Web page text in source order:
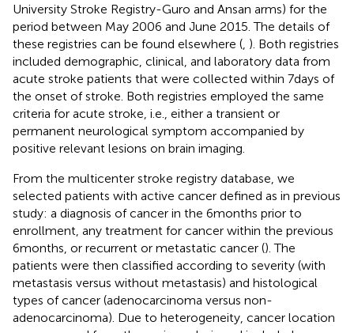
University Stroke Registry-Guro and Ansan arms) for the
period between May 2006 and June 2015. The details of
these registries can be found elsewhere ( ). Both registries
included demographic, clinical, and laboratory data from
acute stroke patients that were collected within 7 days of
the onset of stroke. Both registries employed the same
criteria for acute stroke, i.e., either a transient or
permanent neurological symptom accompanied by
positive relevant lesions on brain imaging.
From the multicenter stroke registry database, we
selected patients with active cancer defined as in previous
study: a diagnosis of cancer in the 6 months prior to
enrollment, any treatment for cancer within the previous
6 months, or recurrent or metastatic cancer (). The
patients were then classified according to severity (with
metastasis versus without metastasis) and histological
types of cancer (adenocarcinoma versus non-
adenocarcinoma). Due to heterogeneity, cancer location